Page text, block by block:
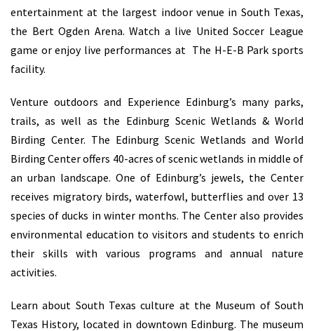
entertainment at the largest indoor venue in South Texas,
the Bert Ogden Arena. Watch a live United Soccer League
game or enjoy live performances at The H-E-B Park sports
facility.
Venture outdoors and Experience Edinburg’s many parks,
trails, as well as the Edinburg Scenic Wetlands & World
Birding Center. The Edinburg Scenic Wetlands and World
Birding Center offers 40-acres of scenic wetlands in middle of
an urban landscape. One of Edinburg’s jewels, the Center
receives migratory birds, waterfowl, butterflies and over 13
species of ducks in winter months. The Center also provides
environmental education to visitors and students to enrich
their skills with various programs and annual nature
activities.
Learn about South Texas culture at the Museum of South
Texas History, located in downtown Edinburg. The museum